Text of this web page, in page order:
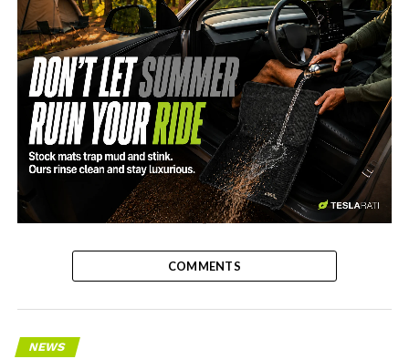
-
COMMENTS
NEWS